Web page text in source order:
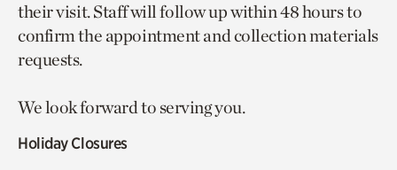
their visit. Staff will follow up within 48 hours to
confirm the appointment and collection materials
requests.
We look forward to serving you.
Holiday Closures